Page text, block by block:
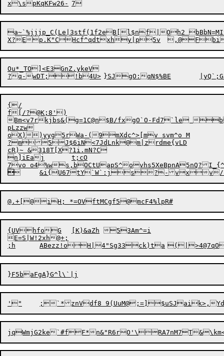
a~`%jjjp_C(Le|3stf(1f2eB[l$nf|Oh2
X?E
p.K"CHcf^qdtxhy|p5v	,@
Ou*_TO]<E3GnZ.ykeV
{/
f[/?@K;8')
Bm<v7rkjbs&(g=1C@n$B/fxgO`O-Fd7`le
pLzzw
oX))yyg5rWa-(9mXdc^>[mv svm^o M
?m5J$6iN<7JdLnk@m|zrdme{vLD
cR)~ &318T[X?1i.mN?C
n]iEaj	t;cO

	&i{U67tY`W`:js?-vxv/
{UVhfoG	[K)&aZh	53Am^=i
E=S|W!2xh@+;
; h
	ABe
z
}F5baFgA}G^